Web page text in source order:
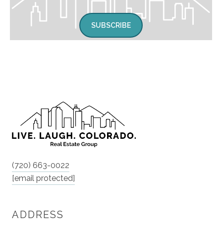
SUBSCRIBE
(720) 663-0022
[email protected]
ADDRESS